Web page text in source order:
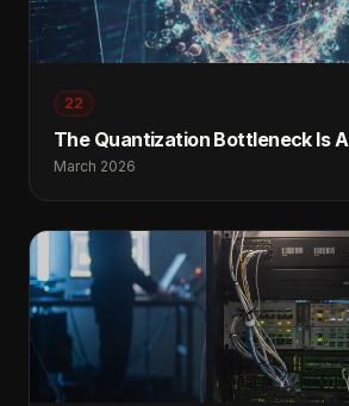
22
The Quantization Bottleneck Is
March 2026